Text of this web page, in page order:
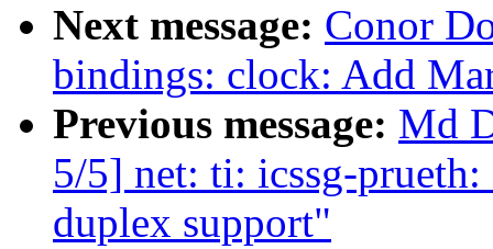
Next message: Conor
bindings: clock: Add
Previous message: Md
5/5] net: ti: icssg-
duplex support"